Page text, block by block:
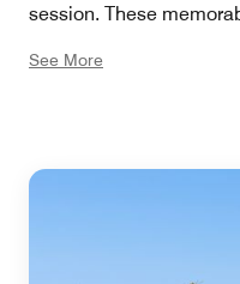
session. These
See More